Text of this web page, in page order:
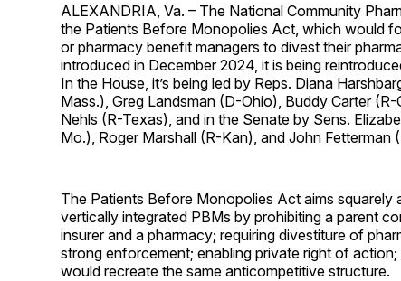
ALEXANDRIA, Va. – The National Community
the Patients Before Monopolies Act, which would
or pharmacy benefit managers to divest their
introduced in December 2024, it is being
In the House, it’s being led by Reps. Diana
Mass.), Greg Landsman (D-Ohio), Buddy Carter
Nehls (R-Texas), and in the Senate by Sens.
Mo.), Roger Marshall (R-Kan), and John Fetterman
The Patients Before Monopolies Act aims
vertically integrated PBMs by prohibiting a parent
insurer and a pharmacy; requiring divestiture of
strong enforcement; enabling private right of
would recreate the same anticompetitive structure.